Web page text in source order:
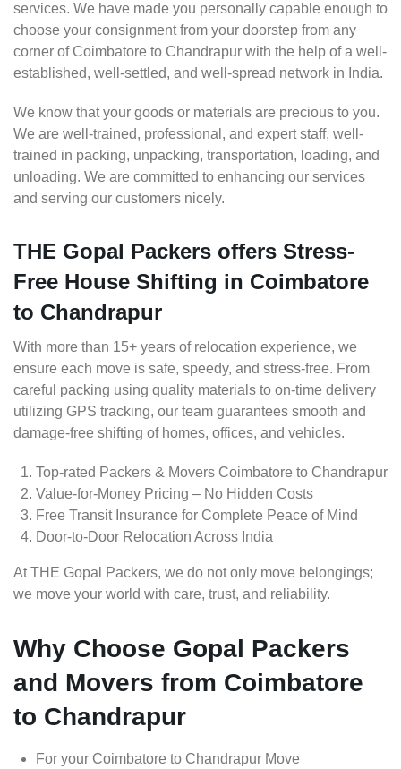
services. We have made you personally capable enough to
choose your consignment from your doorstep from any
corner of Coimbatore to Chandrapur with the help of a well-
established, well-settled, and well-spread network in India.
We know that your goods or materials are precious to you.
We are well-trained, professional, and expert staff, well-
trained in packing, unpacking, transportation, loading, and
unloading. We are committed to enhancing our services
and serving our customers nicely.
THE Gopal Packers offers Stress-
Free House Shifting in Coimbatore
to Chandrapur
With more than 15+ years of relocation experience, we
ensure each move is safe, speedy, and stress-free. From
careful packing using quality materials to on-time delivery
utilizing GPS tracking, our team guarantees smooth and
damage-free shifting of homes, offices, and vehicles.
Top-rated Packers & Movers Coimbatore to Chandrapur
Value-for-Money Pricing – No Hidden Costs
Free Transit Insurance for Complete Peace of Mind
Door-to-Door Relocation Across India
At THE Gopal Packers, we do not only move belongings;
we move your world with care, trust, and reliability.
Why Choose Gopal Packers
and Movers from Coimbatore
to Chandrapur
For your Coimbatore to Chandrapur Move